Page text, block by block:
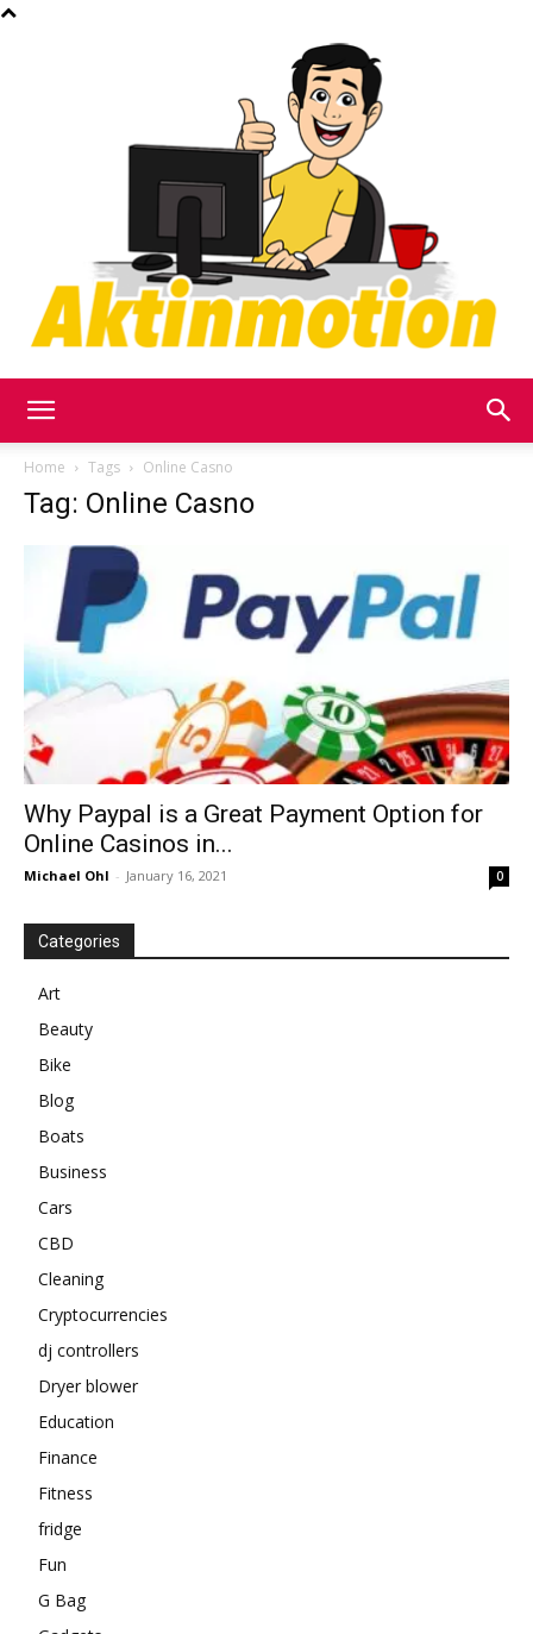
Motion
Home Tags Online Casno
Tag: Online Casno
Why Paypal is a Great Payment Option for
Online Casinos in...
Michael Ohl - January 16, 2021 0
Categories
Art
Beauty
Bike
Blog
Boats
Business
Cars
CBD
Cleaning
Cryptocurrencies
dj controllers
Dryer blower
Education
Finance
Fitness
fridge
Fun
G Bag